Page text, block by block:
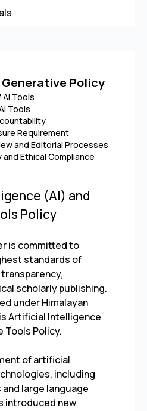
Policy
Tools
Tools
Requirement
and Editorial Processes
Ethical Compliance
(AI) and
Policy
is committed to
standards of
scholarly publishing.
under Himalayan
Artificial Intelligence
Tools Policy.
of artificial
including
large language
introduced new